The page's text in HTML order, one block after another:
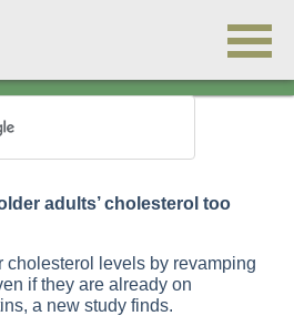
adults’ cholesterol too
cholesterol levels by revamping
if they are already on
a new study finds.